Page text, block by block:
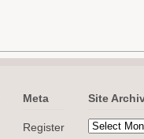
Meta
Register
Site